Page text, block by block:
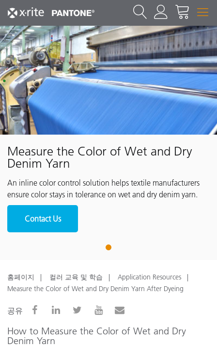
Measure the Color of Wet and Dry
Denim Yarn
An inline color control solution helps textile manufacturers
ensure color stays in tolerance on wet and dry denim yarn.
Contact Us
1
홈페이지 컬러 교육 및 학습
Application Resources
Measure the Color of Wet and Dry Denim Yarn After Dyeing
공유
How to Measure the Color of Wet and Dry
Denim Yarn